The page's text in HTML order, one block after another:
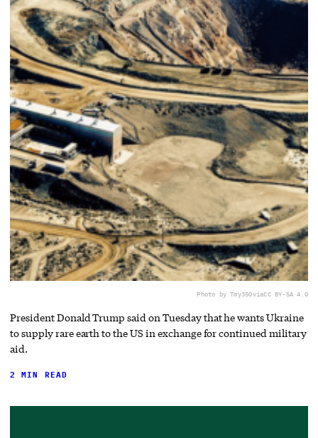
Photo by Tmy350viaCC BY-SA 4.0
President Donald Trump said on Tuesday that he wants Ukraine
to supply rare earth to the US in exchange for continued military
aid.
2 MIN READ